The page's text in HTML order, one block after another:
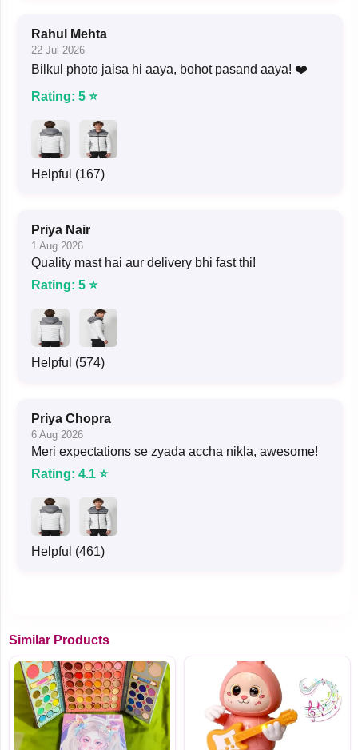
Rahul Mehta
22 Jul 2026
Bilkul photo jaisa hi aaya, bohot pasand aaya! ❤️
Rating: 5 ⭐
Helpful (167)
Priya Nair
1 Aug 2026
Quality mast hai aur delivery bhi fast thi!
Rating: 5 ⭐
Helpful (574)
Priya Chopra
6 Aug 2026
Meri expectations se zyada accha nikla, awesome!
Rating: 4.1 ⭐
Helpful (461)
Similar Products